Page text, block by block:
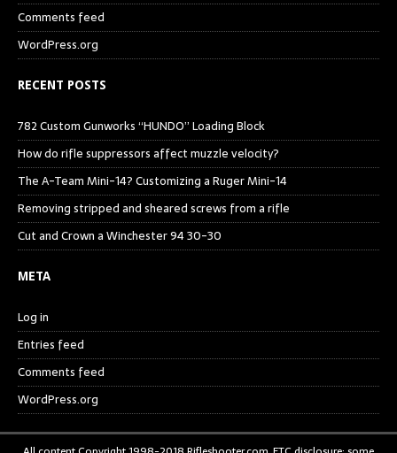
Comments feed
WordPress.org
RECENT POSTS
782 Custom Gunworks “HUNDO” Loading Block
How do rifle suppressors affect muzzle velocity?
The A-Team Mini-14? Customizing a Ruger Mini-14
Removing stripped and sheared screws from a rifle
Cut and Crown a Winchester 94 30-30
META
Log in
Entries feed
Comments feed
WordPress.org